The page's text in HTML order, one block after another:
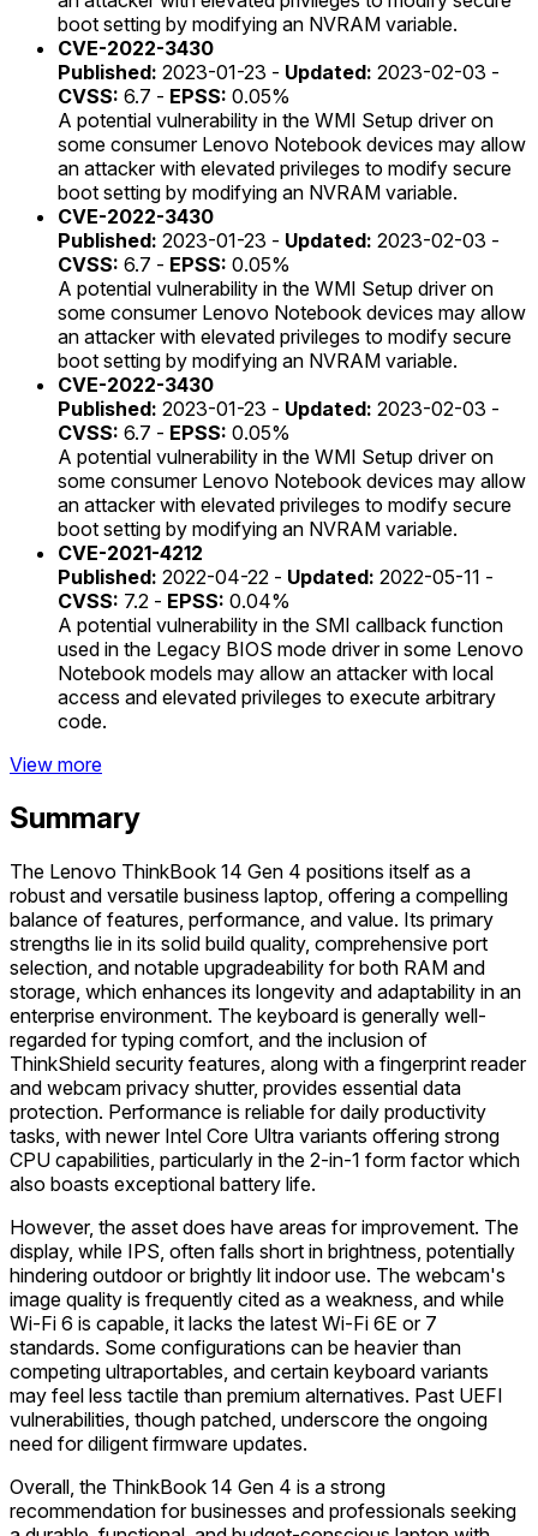
boot setting by modifying an NVRAM variable.
CVE-2022-3430
Published: 2023-01-23 - Updated: 2023-02-03 -
CVSS: 6.7 - EPSS: 0.05%
A potential vulnerability in the WMI Setup driver on
some consumer Lenovo Notebook devices may allow
an attacker with elevated privileges to modify secure
boot setting by modifying an NVRAM variable.
CVE-2022-3430
Published: 2023-01-23 - Updated: 2023-02-03 -
CVSS: 6.7 - EPSS: 0.05%
A potential vulnerability in the WMI Setup driver on
some consumer Lenovo Notebook devices may allow
an attacker with elevated privileges to modify secure
boot setting by modifying an NVRAM variable.
CVE-2022-3430
Published: 2023-01-23 - Updated: 2023-02-03 -
CVSS: 6.7 - EPSS: 0.05%
A potential vulnerability in the WMI Setup driver on
some consumer Lenovo Notebook devices may allow
an attacker with elevated privileges to modify secure
boot setting by modifying an NVRAM variable.
CVE-2021-4212
Published: 2022-04-22 - Updated: 2022-05-11 -
CVSS: 7.2 - EPSS: 0.04%
A potential vulnerability in the SMI callback function
used in the Legacy BIOS mode driver in some Lenovo
Notebook models may allow an attacker with local
access and elevated privileges to execute arbitrary
code.
View more
Summary
The Lenovo ThinkBook 14 Gen 4 positions itself as a
robust and versatile business laptop, offering a compelling
balance of features, performance, and value. Its primary
strengths lie in its solid build quality, comprehensive port
selection, and notable upgradeability for both RAM and
storage, which enhances its longevity and adaptability in an
enterprise environment. The keyboard is generally well-
regarded for typing comfort, and the inclusion of
ThinkShield security features, along with a fingerprint reader
and webcam privacy shutter, provides essential data
protection. Performance is reliable for daily productivity
tasks, with newer Intel Core Ultra variants offering strong
CPU capabilities, particularly in the 2-in-1 form factor which
also boasts exceptional battery life.
However, the asset does have areas for improvement. The
display, while IPS, often falls short in brightness, potentially
hindering outdoor or brightly lit indoor use. The webcam's
image quality is frequently cited as a weakness, and while
Wi-Fi 6 is capable, it lacks the latest Wi-Fi 6E or 7
standards. Some configurations can be heavier than
competing ultraportables, and certain keyboard variants
may feel less tactile than premium alternatives. Past UEFI
vulnerabilities, though patched, underscore the ongoing
need for diligent firmware updates.
Overall, the ThinkBook 14 Gen 4 is a strong
recommendation for businesses and professionals seeking